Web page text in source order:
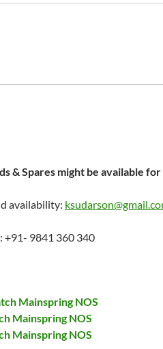
& Spares might be available
availability:
9841 360 340
Mainspring NOS
Mainspring NOS
Mainspring NOS